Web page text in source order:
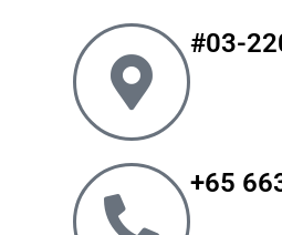
o
k
r
m
#03-
+65